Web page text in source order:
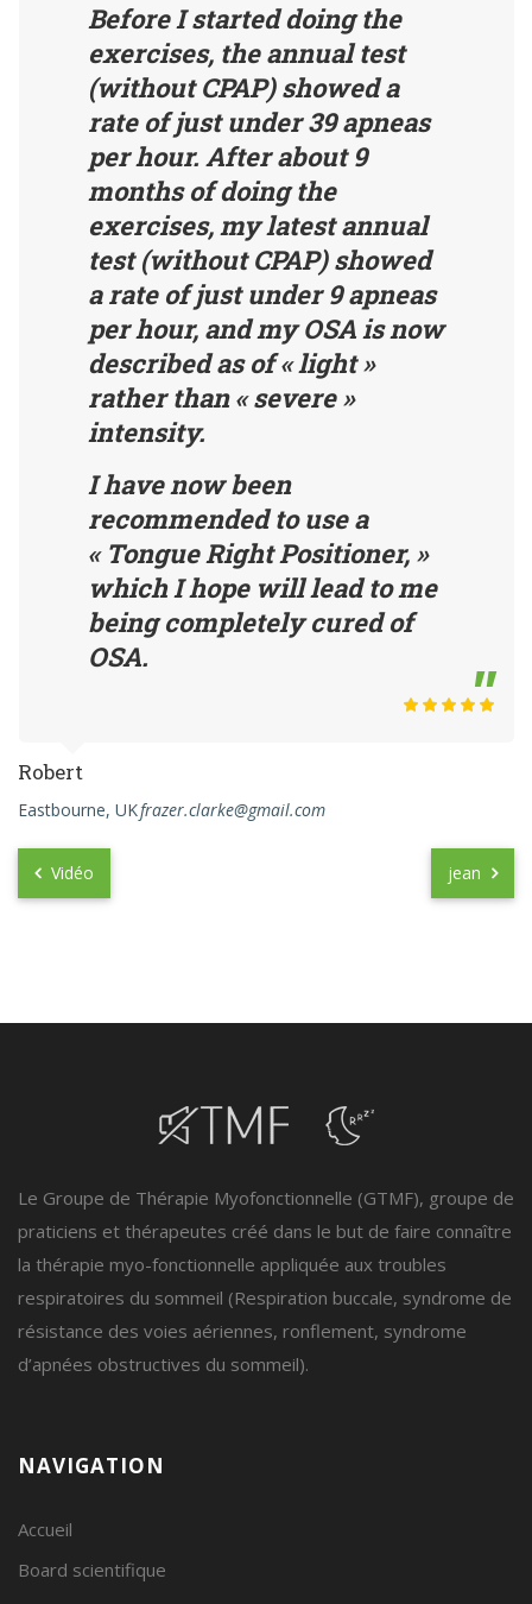
Before I started doing the
exercises, the annual test
(without CPAP) showed a
rate of just under 39 apneas
per hour. After about 9
months of doing the
exercises, my latest annual
test (without CPAP) showed
a rate of just under 9 apneas
per hour, and my OSA is now
described as of « light »
rather than « severe »
intensity.
I have now been
recommended to use a
« Tongue Right Positioner, »
which I hope will lead to me
being completely cured of
OSA.
Robert
Eastbourne, UKfrazer.clarke@gmail.com
Vidéo jean
Le Groupe de Thérapie Myofonctionnelle (GTMF), groupe de
praticiens et thérapeutes créé dans le but de faire connaître
la thérapie myo-fonctionnelle appliquée aux troubles
respiratoires du sommeil (Respiration buccale, syndrome de
résistance des voies aériennes, ronflement, syndrome
d’apnées obstructives du sommeil).
NAVIGATION
Accueil
Board scientifique